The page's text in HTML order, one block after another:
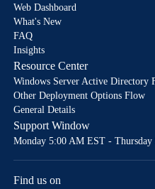
Web Dashboard
What's New
FAQ
Insights
Resource Center
Windows Server Active Directory
Other Deployment Options Flow
General Details
Support Window
Monday 5:00 AM EST -
Find us on